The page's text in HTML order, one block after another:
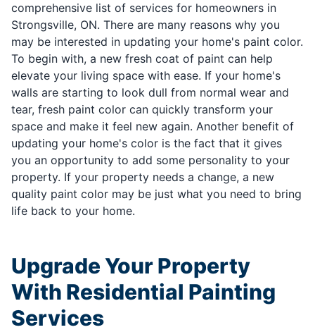
comprehensive list of services for homeowners in
Strongsville, ON. There are many reasons why you
may be interested in updating your home's paint color.
To begin with, a new fresh coat of paint can help
elevate your living space with ease. If your home's
walls are starting to look dull from normal wear and
tear, fresh paint color can quickly transform your
space and make it feel new again. Another benefit of
updating your home's color is the fact that it gives
you an opportunity to add some personality to your
property. If your property needs a change, a new
quality paint color may be just what you need to bring
life back to your home.
Upgrade Your Property
With Residential Painting
Services